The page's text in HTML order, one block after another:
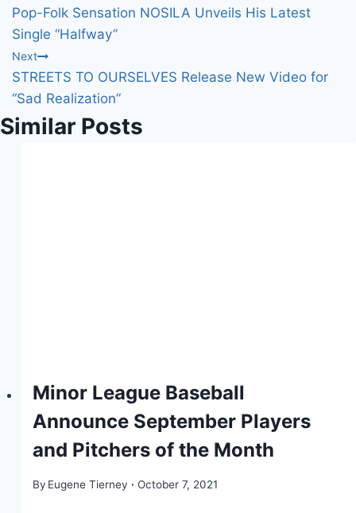
navigation
Pop-Folk Sensation NOSILA Unveils His Latest
Single “Halfway”
Next
STREETS TO OURSELVES Release New Video for
“Sad Realization”
Similar Posts
Minor League Baseball
Announce September Players
and Pitchers of the Month
By Eugene Tierney October 7, 2021